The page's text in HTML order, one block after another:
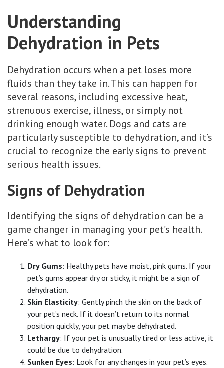
Understanding
Dehydration in Pets
Dehydration occurs when a pet loses more
fluids than they take in. This can happen for
several reasons, including excessive heat,
strenuous exercise, illness, or simply not
drinking enough water. Dogs and cats are
particularly susceptible to dehydration, and it’s
crucial to recognize the early signs to prevent
serious health issues.
Signs of Dehydration
Identifying the signs of dehydration can be a
game changer in managing your pet’s health.
Here’s what to look for:
Dry Gums: Healthy pets have moist, pink gums. If your
pet’s gums appear dry or sticky, it might be a sign of
dehydration.
Skin Elasticity: Gently pinch the skin on the back of
your pet’s neck. If it doesn’t return to its normal
position quickly, your pet may be dehydrated.
Lethargy: If your pet is unusually tired or less active, it
could be due to dehydration.
Sunken Eyes: Look for any changes in your pet’s eyes.